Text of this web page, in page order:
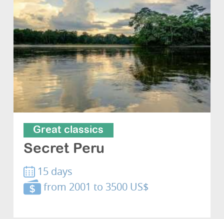
Great classics
Secret Peru
15 days
from 2001 to 3500 US$